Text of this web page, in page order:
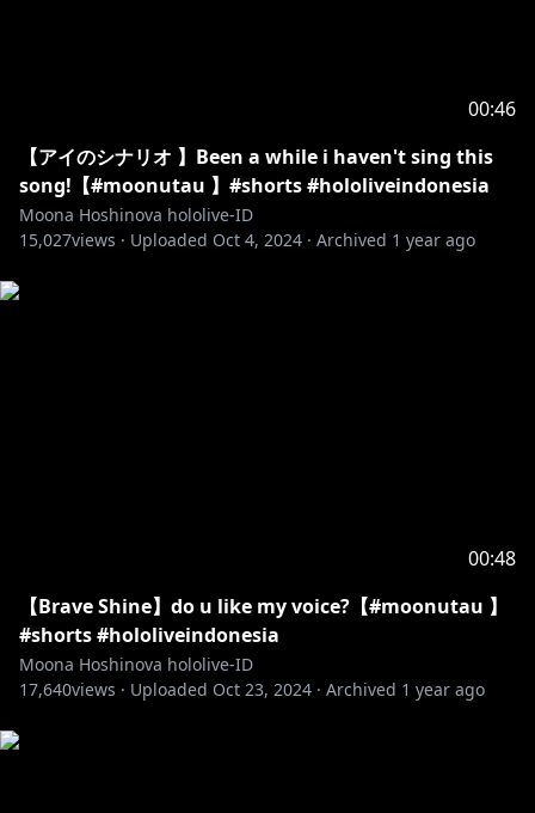
00:46
【アイのシナリオ 】Been a while i haven't sing this
song!【#moonutau 】#shorts #hololiveindonesia
Moona Hoshinova hololive-ID
15,027views · Uploaded Oct 4, 2024 · Archived 1 year ago
00:48
【Brave Shine】do u like my voice?【#moonutau 】
#shorts #hololiveindonesia
Moona Hoshinova hololive-ID
17,640views · Uploaded Oct 23, 2024 · Archived 1 year ago